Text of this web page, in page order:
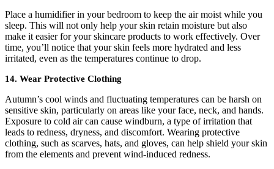
Place a humidifier in your bedroom to keep the air moist while you
sleep. This will not only help your skin retain moisture but also
make it easier for your skincare products to work effectively. Over
time, you’ll notice that your skin feels more hydrated and less
irritated, even as the temperatures continue to drop.
14. Wear Protective Clothing
Autumn’s cool winds and fluctuating temperatures can be harsh on
sensitive skin, particularly on areas like your face, neck, and hands.
Exposure to cold air can cause windburn, a type of irritation that
leads to redness, dryness, and discomfort. Wearing protective
clothing, such as scarves, hats, and gloves, can help shield your skin
from the elements and prevent wind-induced redness.